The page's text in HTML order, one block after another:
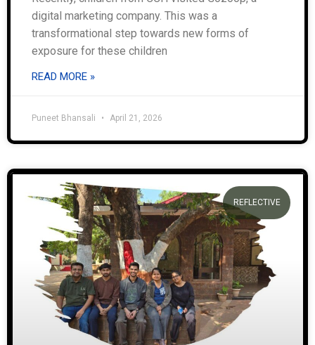
digital marketing company. This was a
transformational step towards new forms of
exposure for these children
READ MORE »
Puneet Bhansali April 21, 2026
REFLECTIVE